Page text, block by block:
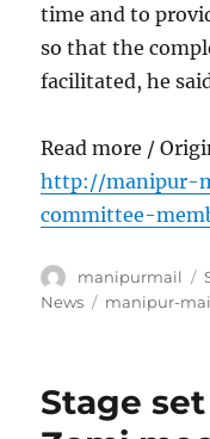
time and to
so that the
facilitated, he
Read more /
http://manipur-
committee-
Author
manipurmail
News
Tags
manipur-
Stage